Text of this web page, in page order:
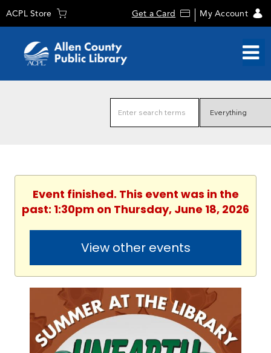
ACPL Store Get a Card My Account
Event finished. This event was in the
past: 1:30pm on Thursday, June 18, 2026
View other events